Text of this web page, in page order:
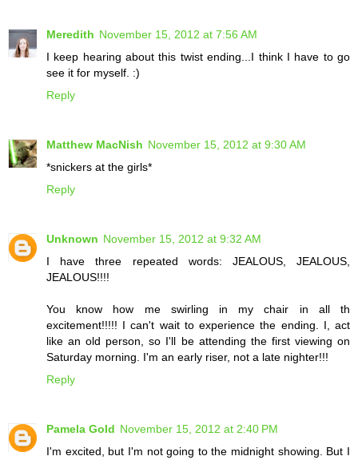
Meredith November 15, 2012 at 7:56 AM
I keep hearing about this twist ending...I think I have to go
see it for myself. :)
Reply
Matthew MacNish November 15, 2012 at 9:30 AM
*snickers at the girls*
Reply
Unknown November 15, 2012 at 9:32 AM
I have three repeated words: JEALOUS, JEALOUS,
JEALOUS!!!!
You know how me swirling in my chair in all th
excitement!!!!! I can't wait to experience the ending. I, act
like an old person, so I'll be attending the first viewing on
Saturday morning. I'm an early riser, not a late nighter!!!
Reply
Pamela Gold November 15, 2012 at 2:40 PM
I'm excited, but I'm not going to the midnight showing. But I